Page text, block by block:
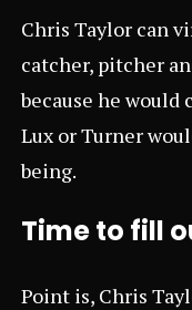
Chris Taylor can
catcher, pitcher
because he would
Lux or Turner
being.
Time to fill
Point is, Chris